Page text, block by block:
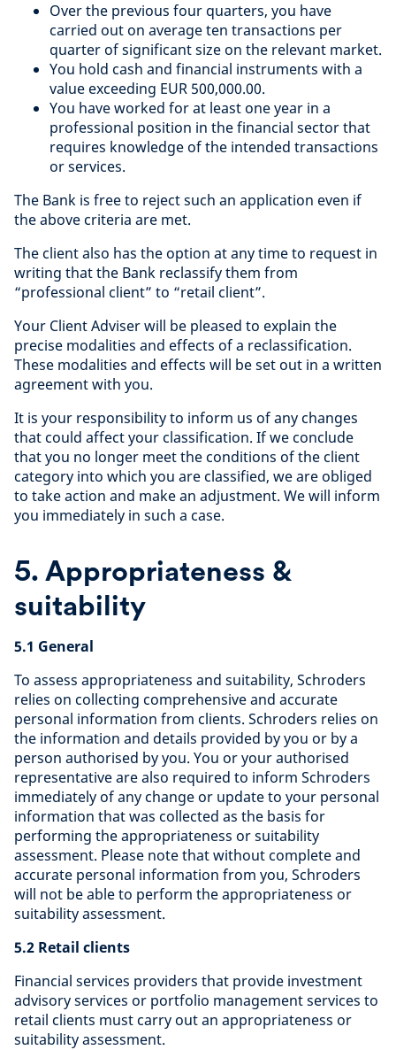
Over the previous four quarters, you have
carried out on average ten transactions per
quarter of significant size on the relevant market.
You hold cash and financial instruments with a
value exceeding EUR 500,000.00.
You have worked for at least one year in a
professional position in the financial sector that
requires knowledge of the intended transactions
or services.
The Bank is free to reject such an application even if
the above criteria are met.
The client also has the option at any time to request in
writing that the Bank reclassify them from
“professional client” to “retail client”.
Your Client Adviser will be pleased to explain the
precise modalities and effects of a reclassification.
These modalities and effects will be set out in a written
agreement with you.
It is your responsibility to inform us of any changes
that could affect your classification. If we conclude
that you no longer meet the conditions of the client
category into which you are classified, we are obliged
to take action and make an adjustment. We will inform
you immediately in such a case.
5. Appropriateness &
suitability
5.1 General
To assess appropriateness and suitability, Schroders
relies on collecting comprehensive and accurate
personal information from clients. Schroders relies on
the information and details provided by you or by a
person authorised by you. You or your authorised
representative are also required to inform Schroders
immediately of any change or update to your personal
information that was collected as the basis for
performing the appropriateness or suitability
assessment. Please note that without complete and
accurate personal information from you, Schroders
will not be able to perform the appropriateness or
suitability assessment.
5.2 Retail clients
Financial services providers that provide investment
advisory services or portfolio management services to
retail clients must carry out an appropriateness or
suitability assessment.